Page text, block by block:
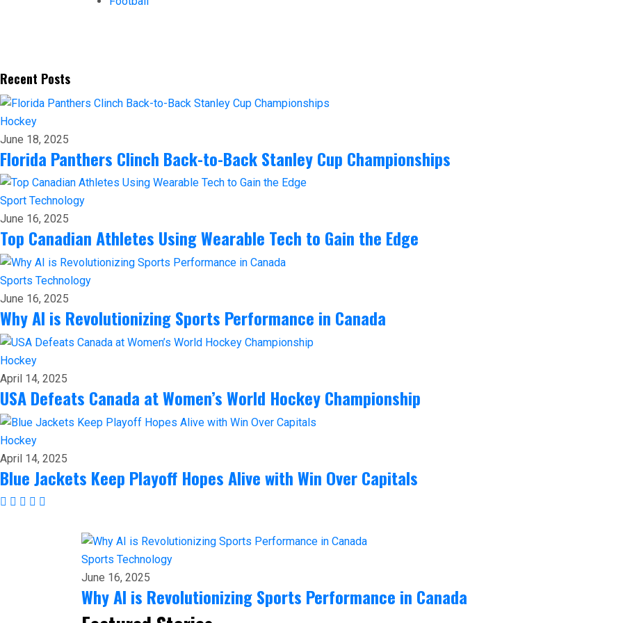
Recent Posts
Hockey
June 18, 2025
Florida Panthers Clinch Back-to-Back Stanley Cup Championships
Sport Technology
June 16, 2025
Top Canadian Athletes Using Wearable Tech to Gain the Edge
Sports Technology
June 16, 2025
Why AI is Revolutionizing Sports Performance in Canada
Hockey
April 14, 2025
USA Defeats Canada at Women’s World Hockey Championship
Hockey
April 14, 2025
Blue Jackets Keep Playoff Hopes Alive with Win Over Capitals
Sports Technology
June 16, 2025
Why AI is Revolutionizing Sports Performance in Canada